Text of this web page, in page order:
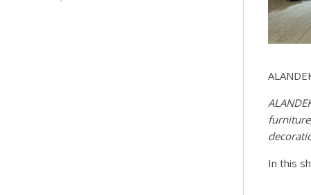
In this